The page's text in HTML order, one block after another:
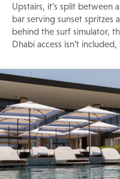
Upstairs, it’s split between
bar serving sunset spritzes
behind the surf simulator,
Dhabi access isn’t